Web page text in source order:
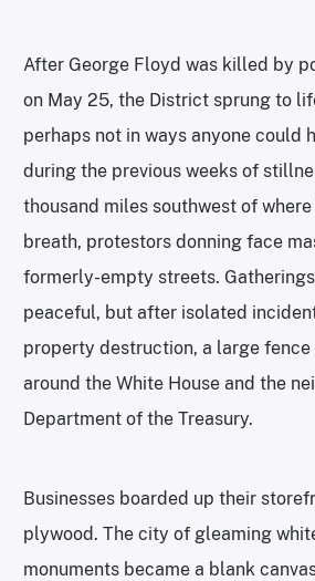
After George Floyd was killed by
on May 25, the District sprung to
perhaps not in ways anyone could
during the previous weeks of
thousand miles southwest of
breath, protestors donning face
formerly-empty streets.
peaceful, but after isolated
property destruction, a large fence
around the White House and the
Department of the Treasury.
Businesses boarded up their
plywood. The city of gleaming
monuments became a blank